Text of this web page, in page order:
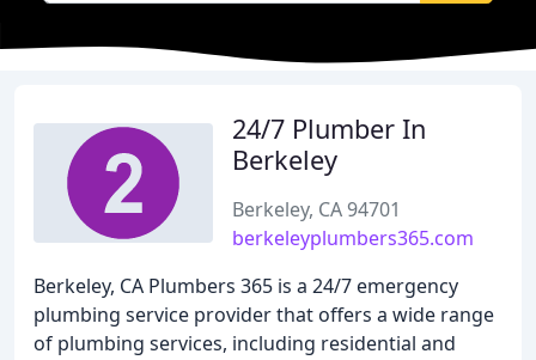
24/7 Plumber In
Berkeley
Berkeley, CA 94701
berkeleyplumbers365.com
Berkeley, CA Plumbers 365 is a 24/7 emergency
plumbing service provider that offers a wide range
of plumbing services, including residential and